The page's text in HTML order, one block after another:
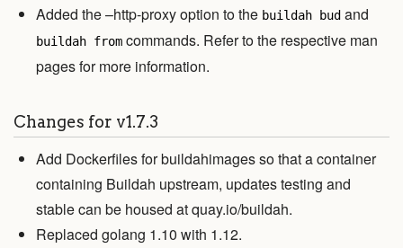
Added the –http-proxy option to the buildah bud and
buildah from commands. Refer to the respective man
pages for more information.
Changes for v1.7.3
Add Dockerfiles for buildahimages so that a container
containing Buildah upstream, updates testing and
stable can be housed at quay.io/buildah.
Replaced golang 1.10 with 1.12.